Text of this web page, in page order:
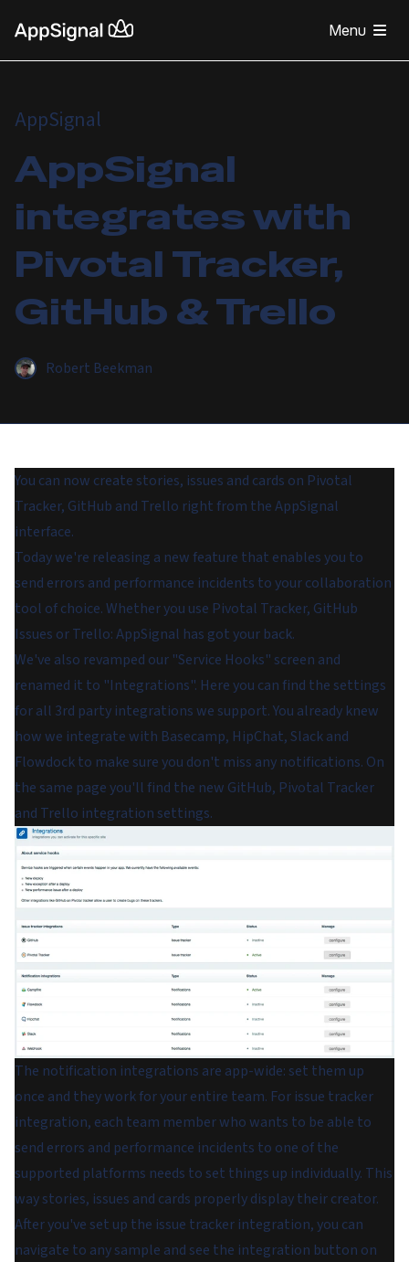
Menu
AppSignal
AppSignal
integrates with
Pivotal Tracker,
GitHub & Trello
Robert Beekman
You can now create stories, issues and cards on Pivotal
Tracker, GitHub and Trello right from the AppSignal
interface.
Today we're releasing a new feature that enables you to
send errors and performance incidents to your collaboration
tool of choice. Whether you use Pivotal Tracker, GitHub
Issues or Trello: AppSignal has got your back.
We've also revamped our "Service Hooks" screen and
renamed it to "Integrations". Here you can find the settings
for all 3rd party integrations we support. You already knew
how we integrate with Basecamp, HipChat, Slack and
Flowdock to make sure you don't miss any notifications. On
the same page you'll find the new GitHub, Pivotal Tracker
and Trello integration settings.
The notification integrations are app-wide: set them up
once and they work for your entire team. For issue tracker
integration, each team member who wants to be able to
send errors and performance incidents to one of the
supported platforms needs to set things up individually. This
way stories, issues and cards properly display their creator.
After you've set up the issue tracker integration, you can
navigate to any sample and see the integration button on